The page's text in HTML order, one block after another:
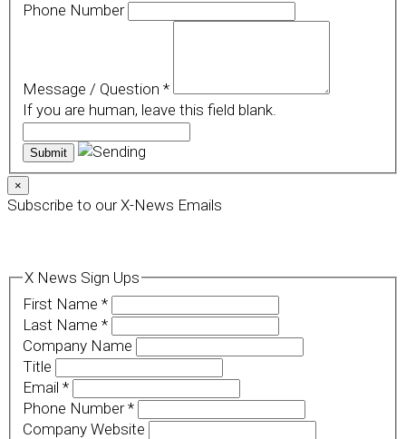
Phone Number
Message / Question *
If you are human, leave this field blank.
×
Subscribe to our X-News Emails
X News Sign Ups
First Name *
Last Name *
Company Name
Title
Email *
Phone Number*
Company Website